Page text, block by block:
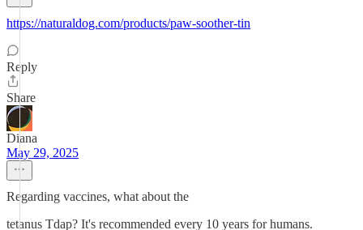
https://naturaldog.com/products/paw-soother-tin
Reply
Share
Diana
May 29, 2025
Regarding vaccines, what about the
tetanus Tdap? It's recommended every 10 years for humans.